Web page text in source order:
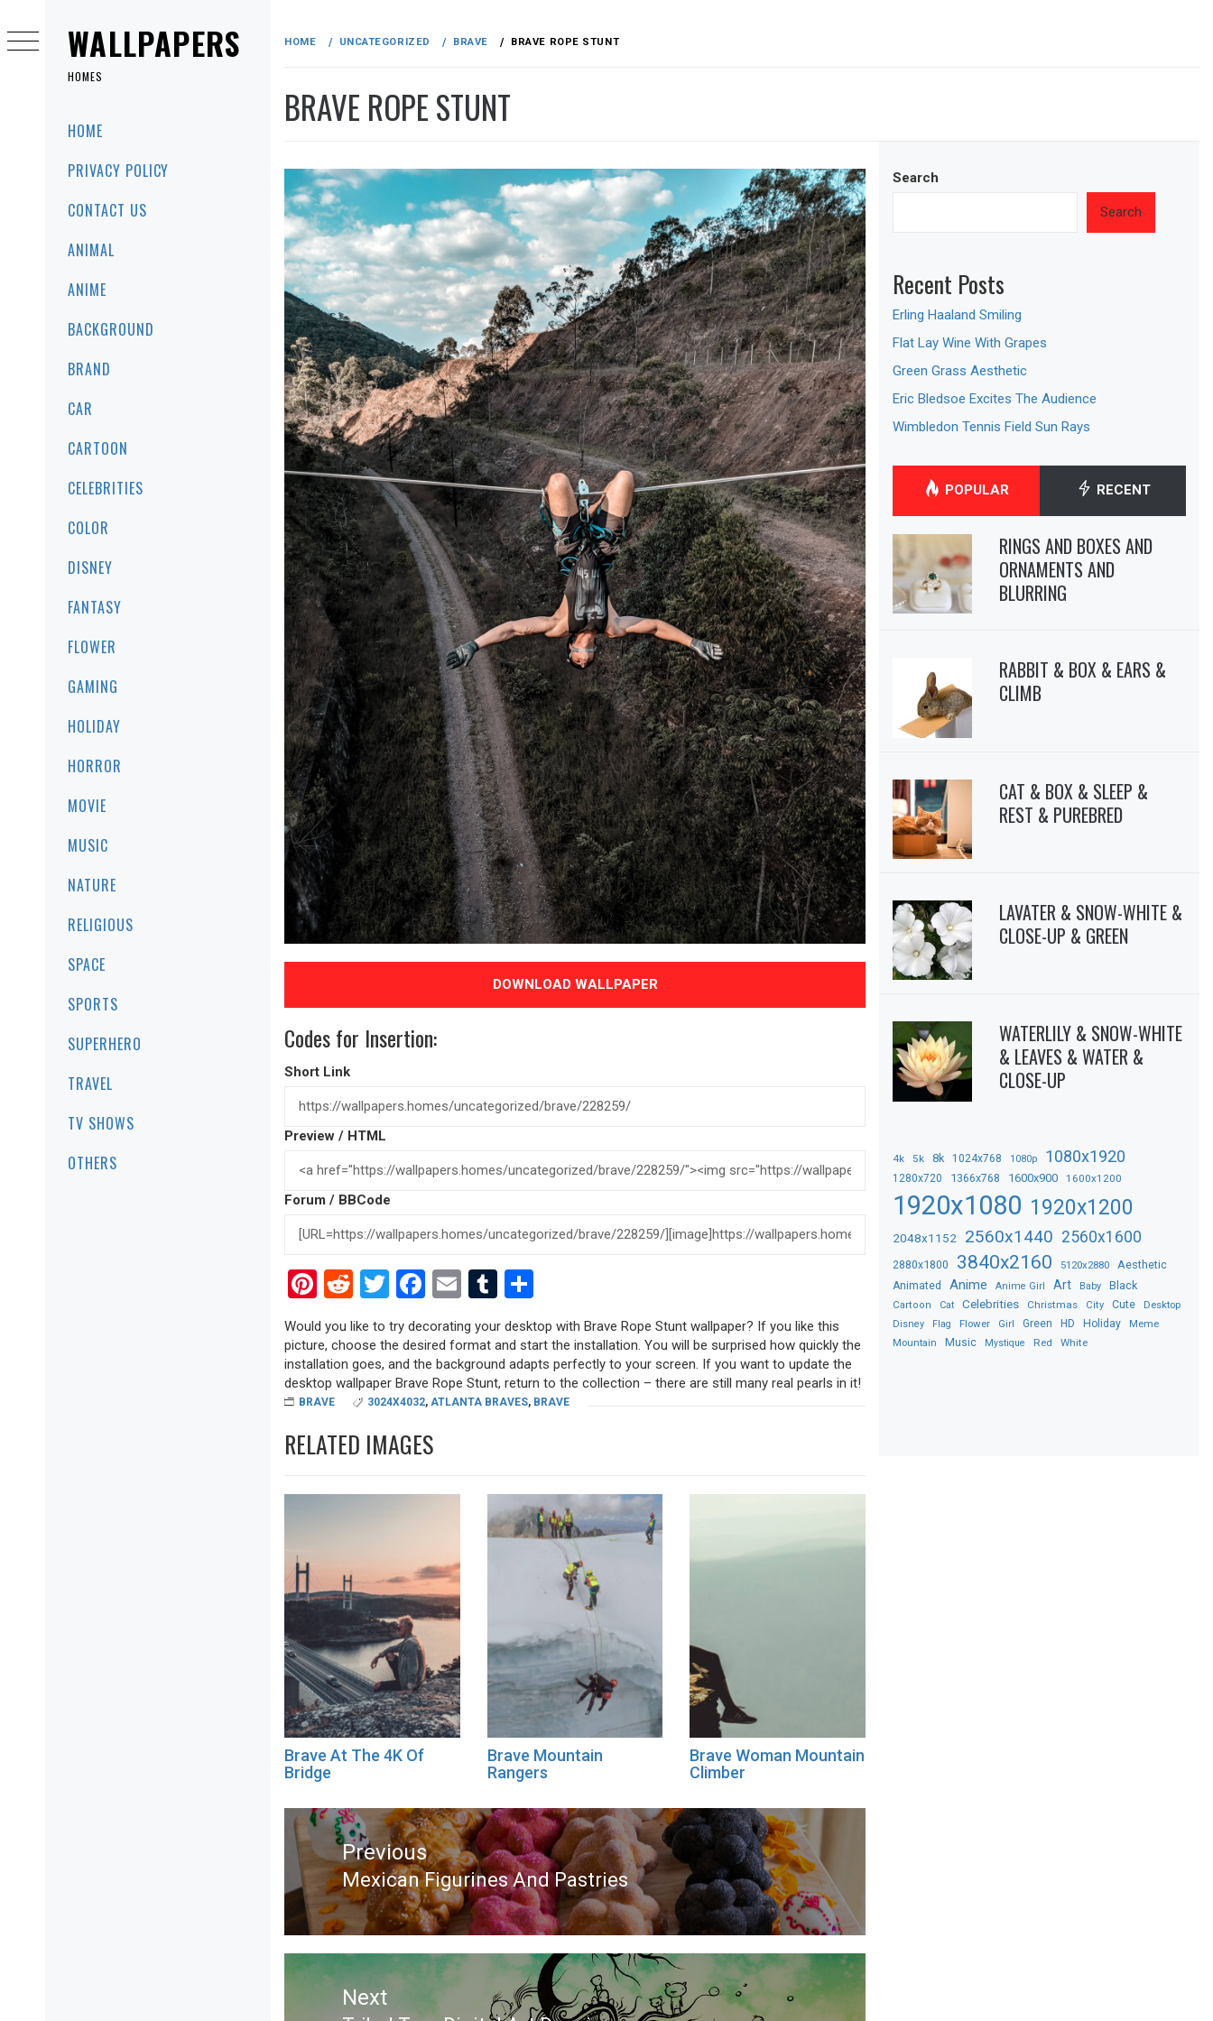
WALLPAPERS
HOMES
HOME
PRIVACY POLICY
CONTACT US
ANIMAL
ANIME
BACKGROUND
BRAND
CAR
CARTOON
CELEBRITIES
COLOR
DISNEY
FANTASY
FLOWER
GAMING
HOLIDAY
HORROR
MOVIE
MUSIC
NATURE
RELIGIOUS
SPACE
SPORTS
SUPERHERO
TRAVEL
TV SHOWS
OTHERS
content
HOME UNCATEGORIZED BRAVE BRAVE ROPE STUNT
BRAVE ROPE STUNT
DOWNLOAD WALLPAPER
Codes for Insertion:
Short Link
Preview / HTML
Forum / BBCode
Pinterest
RedditTwitter
Facebook
EmailTumblr
Would you like to try decorating your desktop with Brave Rope Stunt wallpaper? If you like this
picture, choose the desired format and start the installation. You will be surprised how quickly the
installation goes, and the background adapts perfectly to your screen. If you want to update the
desktop wallpaper Brave Rope Stunt, return to the collection – there are still many real pearls in it!
BRAVE 3024X4032, ATLANTA BRAVES, BRAVE
RELATED IMAGES
Brave At The 4K Of
Bridge
Brave Mountain
Rangers
Brave Woman Mountain
Climber
Post
navigationPrevious
Previous
post:
Mexican Figurines And Pastries
Next
Search
Search
Recent Posts
Erling Haaland Smiling
Flat Lay Wine With Grapes
Green Grass Aesthetic
Eric Bledsoe Excites The Audience
Wimbledon Tennis Field Sun Rays
POPULAR RECENT
RINGS AND BOXES AND
ORNAMENTS AND
BLURRING
RABBIT & BOX & EARS &
CLIMB
CAT & BOX & SLEEP &
REST & PUREBRED
LAVATER & SNOW-WHITE &
CLOSE-UP & GREEN
WATERLILY & SNOW-WHITE
& LEAVES & WATER &
CLOSE-UP
4k 5k 8k 1024x768 1080p 1080x1920
1280x720 1366x768 1600x900 1600x1200
1920x1080 1920x1200
2048x1152 2560x1440 2560x1600
2880x1800 3840x2160 5120x2880 Aesthetic
Animated Anime Anime Girl Art Baby Black
Cartoon Cat Celebrities Christmas City Cute Desktop
Disney Flag Flower Girl Green HD Holiday Meme
Mountain Music Mystique Red White